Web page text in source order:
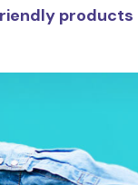
products